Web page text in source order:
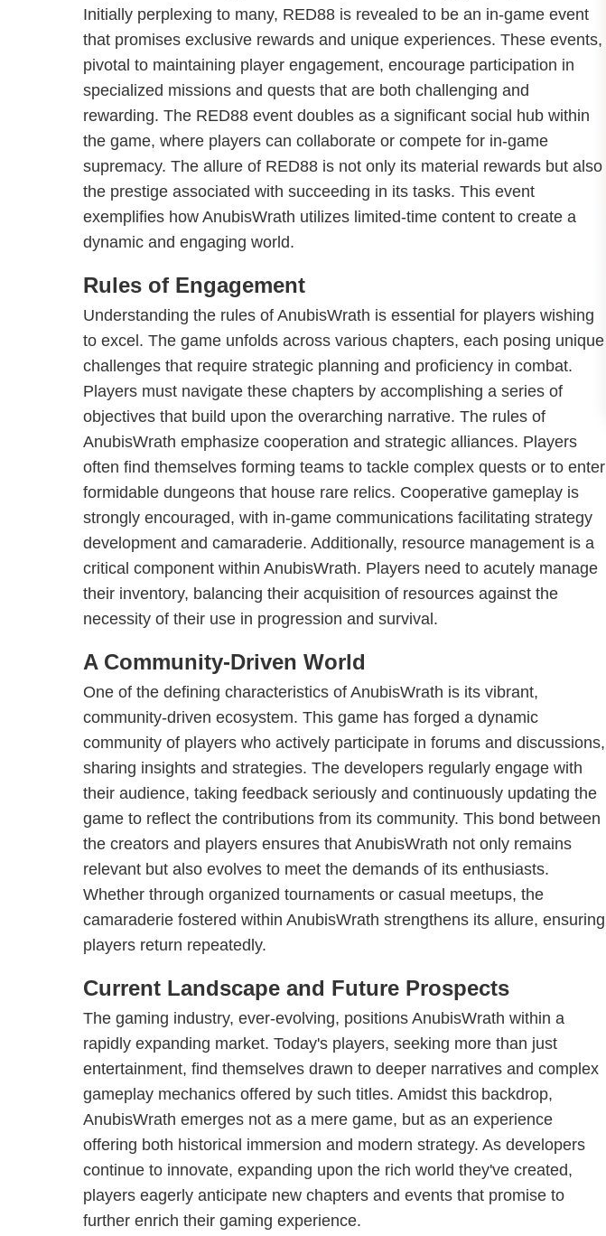
Initially perplexing to many, RED88 is revealed to be an in-game event
that promises exclusive rewards and unique experiences. These events,
pivotal to maintaining player engagement, encourage participation in
specialized missions and quests that are both challenging and
rewarding. The RED88 event doubles as a significant social hub within
the game, where players can collaborate or compete for in-game
supremacy. The allure of RED88 is not only its material rewards but also
the prestige associated with succeeding in its tasks. This event
exemplifies how AnubisWrath utilizes limited-time content to create a
dynamic and engaging world.
Rules of Engagement
Understanding the rules of AnubisWrath is essential for players wishing
to excel. The game unfolds across various chapters, each posing unique
challenges that require strategic planning and proficiency in combat.
Players must navigate these chapters by accomplishing a series of
objectives that build upon the overarching narrative. The rules of
AnubisWrath emphasize cooperation and strategic alliances. Players
often find themselves forming teams to tackle complex quests or to enter
formidable dungeons that house rare relics. Cooperative gameplay is
strongly encouraged, with in-game communications facilitating strategy
development and camaraderie. Additionally, resource management is a
critical component within AnubisWrath. Players need to acutely manage
their inventory, balancing their acquisition of resources against the
necessity of their use in progression and survival.
A Community-Driven World
One of the defining characteristics of AnubisWrath is its vibrant,
community-driven ecosystem. This game has forged a dynamic
community of players who actively participate in forums and discussions,
sharing insights and strategies. The developers regularly engage with
their audience, taking feedback seriously and continuously updating the
game to reflect the contributions from its community. This bond between
the creators and players ensures that AnubisWrath not only remains
relevant but also evolves to meet the demands of its enthusiasts.
Whether through organized tournaments or casual meetups, the
camaraderie fostered within AnubisWrath strengthens its allure, ensuring
players return repeatedly.
Current Landscape and Future Prospects
The gaming industry, ever-evolving, positions AnubisWrath within a
rapidly expanding market. Today's players, seeking more than just
entertainment, find themselves drawn to deeper narratives and complex
gameplay mechanics offered by such titles. Amidst this backdrop,
AnubisWrath emerges not as a mere game, but as an experience
offering both historical immersion and modern strategy. As developers
continue to innovate, expanding upon the rich world they've created,
players eagerly anticipate new chapters and events that promise to
further enrich their gaming experience.